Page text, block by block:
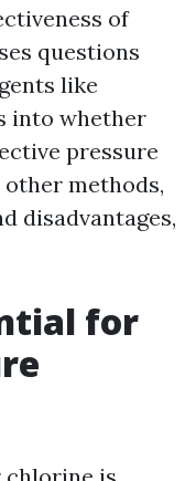
of
questions
like
into whether
pressure
methods,
disadvantages,
for